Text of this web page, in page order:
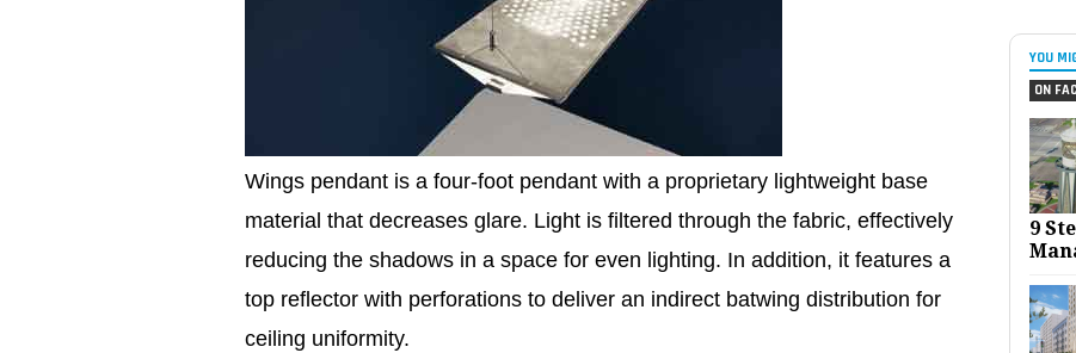
YOU
ON
9
Wings pendant is a four-foot pendant with a proprietary lightweight base
material that decreases glare. Light is filtered through the fabric, effectively
reducing the shadows in a space for even lighting. In addition, it features a
top reflector with perforations to deliver an indirect batwing distribution for
ceiling uniformity.